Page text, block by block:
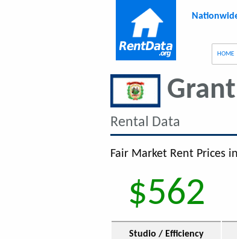
HOME
Rental Data
Fair Market Rent Prices
$562
Studio / Efficiency